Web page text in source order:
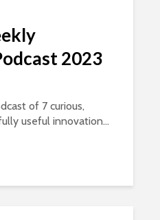
2023
of 7 curious,
useful innovation...